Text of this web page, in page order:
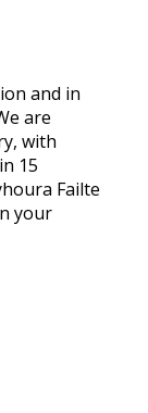
and in
are
with
15
Failte
your